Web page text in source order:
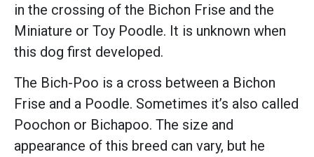
in the crossing of the Bichon Frise and the
Miniature or Toy Poodle. It is unknown when
this dog first developed.
The Bich-Poo is a cross between a Bichon
Frise and a Poodle. Sometimes it’s also called
Poochon or Bichapoo. The size and
appearance of this breed can vary, but he